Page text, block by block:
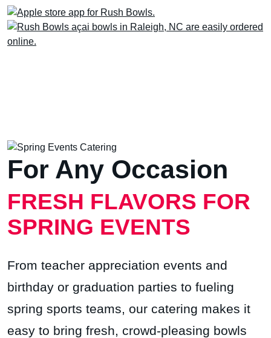
For Any Occasion
FRESH FLAVORS FOR
SPRING EVENTS
From teacher appreciation events and
birthday or graduation parties to fueling
spring sports teams, our catering makes it
easy to bring fresh, crowd-pleasing bowls